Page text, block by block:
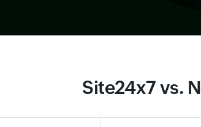
Site24x7 vs.